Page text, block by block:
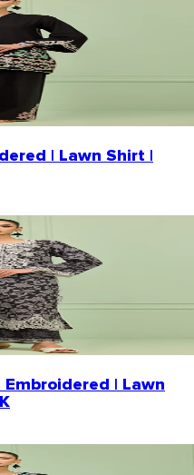
| Lawn Shirt |
| Lawn